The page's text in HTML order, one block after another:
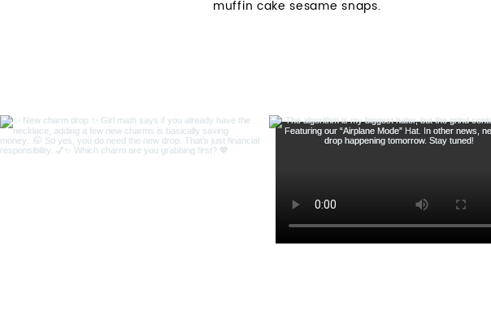
muffin cake sesame snaps.